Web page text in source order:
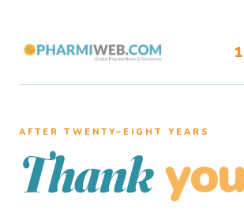
AFTER TWENTY–EIGHT YEARS
Thank